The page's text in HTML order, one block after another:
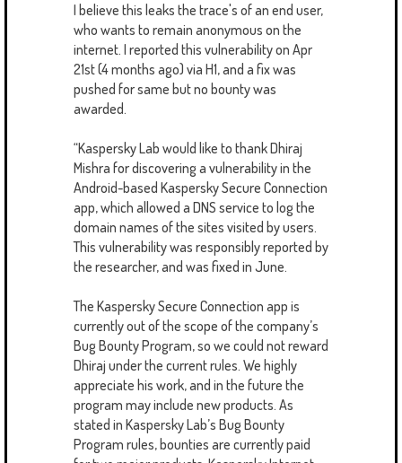
I believe this leaks the trace's of an end user,
who wants to remain anonymous on the
internet. I reported this vulnerability on Apr
21st (4 months ago) via H1, and a fix was
pushed for same but no bounty was
awarded.
“Kaspersky Lab would like to thank Dhiraj
Mishra for discovering a vulnerability in the
Android-based Kaspersky Secure Connection
app, which allowed a DNS service to log the
domain names of the sites visited by users.
This vulnerability was responsibly reported by
the researcher, and was fixed in June.
The Kaspersky Secure Connection app is
currently out of the scope of the company’s
Bug Bounty Program, so we could not reward
Dhiraj under the current rules. We highly
appreciate his work, and in the future the
program may include new products. As
stated in Kaspersky Lab’s Bug Bounty
Program rules, bounties are currently paid